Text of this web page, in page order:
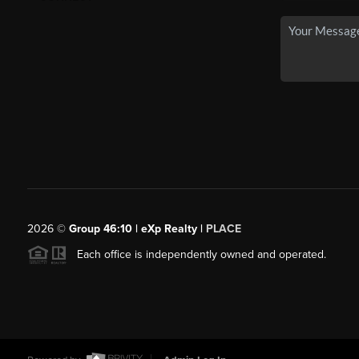
2026© Group 46:10 | eXp Realty | PLACE
Each office is independently owned and operated.